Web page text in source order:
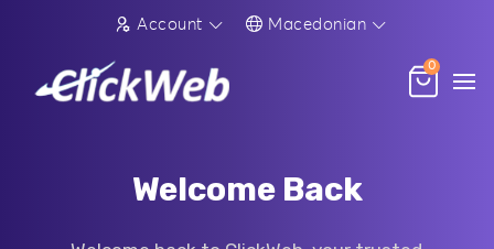
Account Macedonian
0
Welcome Back